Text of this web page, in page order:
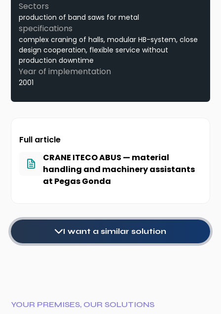
Sectors
production of band saws for metal
specifications
complex craning of halls, modular HB-system, close
design cooperation, flexible service without
production downtime
Year of implementation
2001
Full article
CRANE ITECO ABUS — material
handling and machinery assistants
at Pegas Gonda
I want a similar solution
YOUR PREMISES, OUR SOLUTIONS